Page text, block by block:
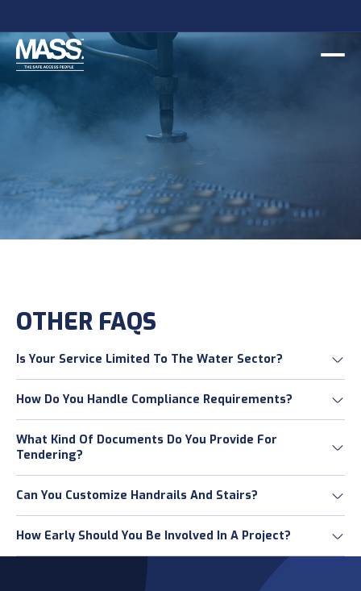
OTHER FAQS
Is Your Service Limited To The Water Sector?
How Do You Handle Compliance Requirements?
What Kind Of Documents Do You Provide For
Tendering?
Can You Customize Handrails And Stairs?
How Early Should You Be Involved In A Project?